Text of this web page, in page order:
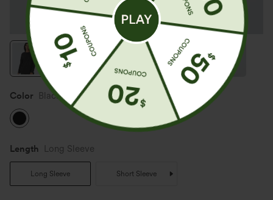
Color Black
Length Long Sleeve
Long Sleeve Short Sleeve